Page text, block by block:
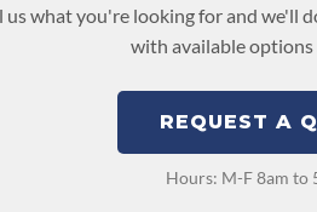
us what you're looking for and we'll
with available options
REQUEST A
Hours: M-F 8am to